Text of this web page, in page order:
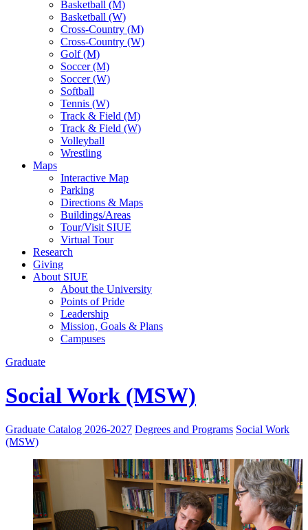
Basketball (M)
Basketball (W)
Cross-Country (M)
Cross-Country (W)
Golf (M)
Soccer (M)
Soccer (W)
Softball
Tennis (W)
Track & Field (M)
Track & Field (W)
Volleyball
Wrestling
Maps
Interactive Map
Parking
Directions & Maps
Buildings/Areas
Tour/Visit SIUE
Virtual Tour
Research
Giving
About SIUE
About the University
Points of Pride
Leadership
Mission, Goals & Plans
Campuses
Graduate
Social Work (MSW)
Graduate Catalog 2026-2027 Degrees and Programs Social Work
(MSW)